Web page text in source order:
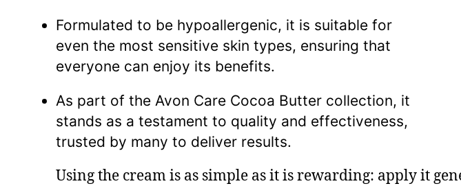
Formulated to be hypoallergenic, it is suitable for
even the most sensitive skin types, ensuring that
everyone can enjoy its benefits.
As part of the Avon Care Cocoa Butter collection, it
stands as a testament to quality and effectiveness,
trusted by many to deliver results.
Using the cream is as simple as it is rewarding: apply it